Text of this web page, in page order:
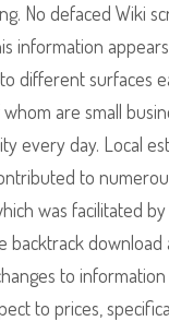
No defaced Wiki
information
different surfaces
are small
every day. Local
to
was facilitated
backtrack
to
to prices,